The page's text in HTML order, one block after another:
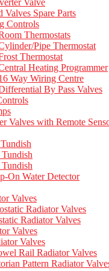
Valve
Valves Spare Parts
Controls
Thermostats
Pipe Thermostat
Thermostat
Heating Programmer
Way Wiring Centre
By Pass Valves
Valves with Remote
On Water Detector
Valves
Radiator Valves
Radiator Valves
Valves
Valves
Rail Radiator Valves
Pattern Radiator